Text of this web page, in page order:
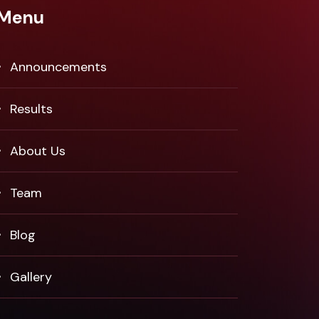
Announcements
Results
About Us
Team
Blog
Gallery